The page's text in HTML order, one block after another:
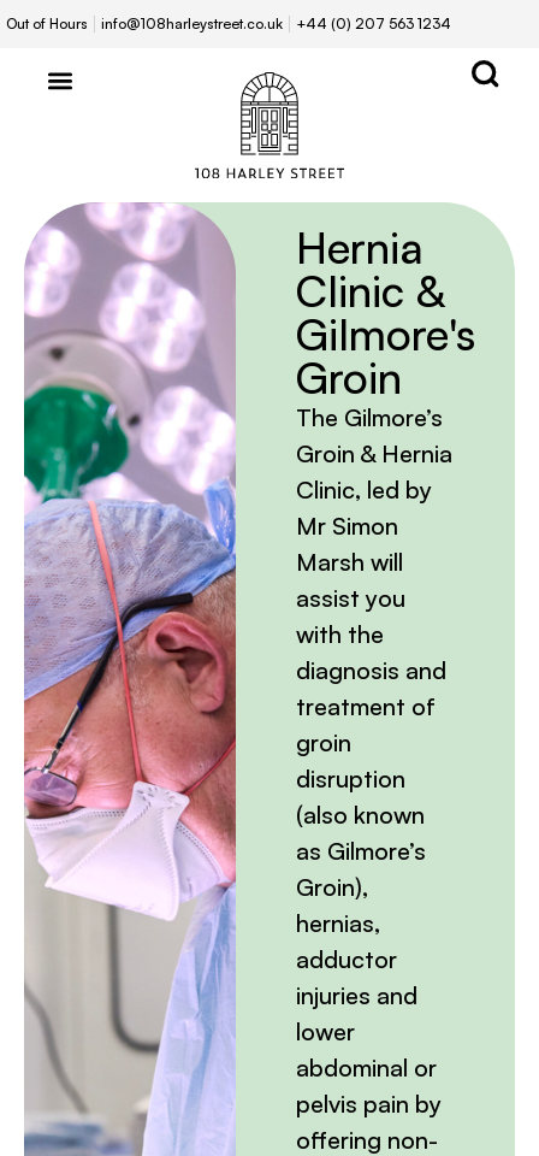
Out of Hours info@108harleystreet.co.uk +44 (0) 207 563 1234
Hernia
Clinic &
Gilmore's
Groin
The Gilmore’s
Groin & Hernia
Clinic, led by
Mr Simon
Marsh will
assist you
with the
diagnosis and
treatment of
groin
disruption
(also known
as Gilmore’s
Groin),
hernias,
adductor
injuries and
lower
abdominal or
pelvis pain by
offering non-